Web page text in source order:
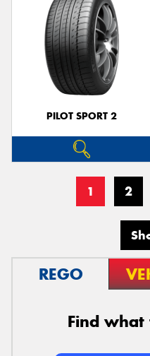
PILOT SPORT 2
1 2
REGO
Find